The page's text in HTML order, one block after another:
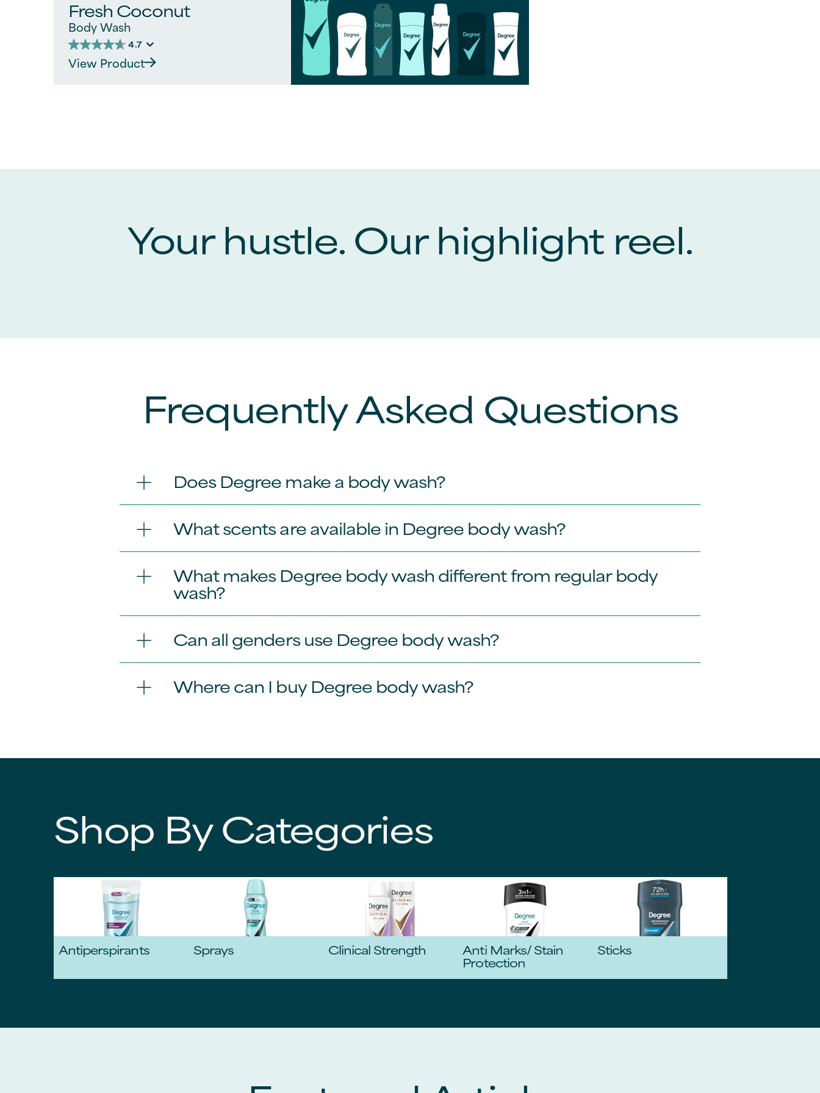
Fresh Coconut
Body Wash
4.7
4.7
out
of
View Product
Your hustle. Our highlight reel.
Frequently Asked Questions
Does Degree make a body wash?
What scents are available in Degree body wash?
What makes Degree body wash different from regular body
wash?
Can all genders use Degree body wash?
Where can I buy Degree body wash?
Shop By Categories
Antiperspirants Sprays Clinical Strength Anti Marks/ Stain
Protection
Sticks